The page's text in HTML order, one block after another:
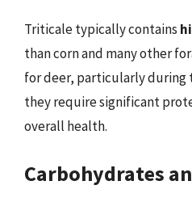
Triticale typically contains
than corn and many other
for deer, particularly during
they require significant
overall health.
Carbohydrates